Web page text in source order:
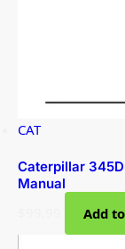
CAT
Caterpillar
Manual
Add